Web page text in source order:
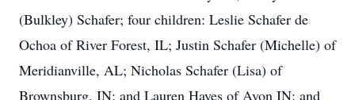
(Bulkley) Schafer; four children: Leslie Schafer de
Ochoa of River Forest, IL; Justin Schafer (Michelle) of
Meridianville, AL; Nicholas Schafer (Lisa) of
Brownsburg, IN; and Lauren Hayes of Avon IN; and